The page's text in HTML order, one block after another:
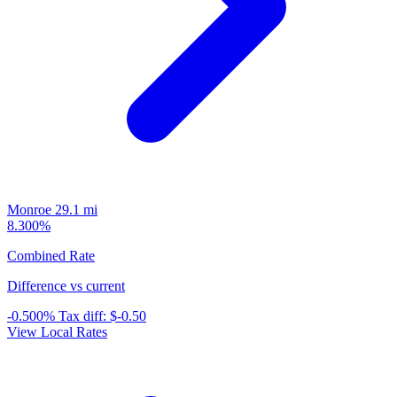
Monroe 29.1 mi
8.300%
Combined Rate
Difference vs current
-0.500% Tax diff: $-0.50
View Local Rates